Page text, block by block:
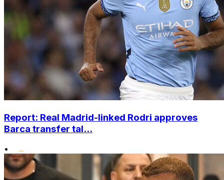
Report: Real Madrid-linked Rodri approves
Barca transfer tal...
•